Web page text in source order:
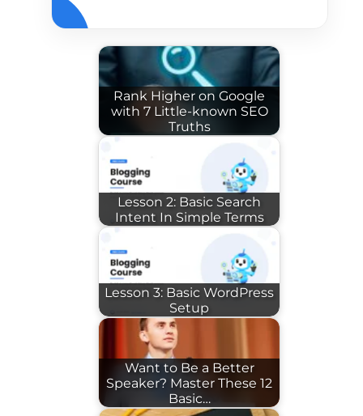
Rank Higher on Google
with 7 Little-known SEO
Truths
Lesson 2: Basic Search
Intent In Simple Terms
Lesson 3: Basic WordPress
Setup
Want to Be a Better
Speaker? Master These 12
Basic…